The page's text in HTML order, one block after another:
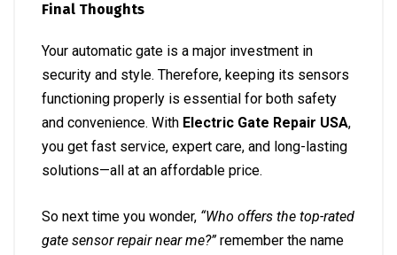
Final Thoughts
Your automatic gate is a major investment in
security and style. Therefore, keeping its sensors
functioning properly is essential for both safety
and convenience. With Electric Gate Repair USA,
you get fast service, expert care, and long-lasting
solutions—all at an affordable price.
So next time you wonder, “Who offers the top-rated
gate sensor repair near me?”remember the name